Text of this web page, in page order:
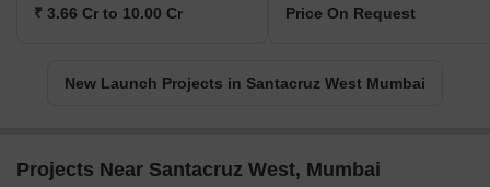
₹ 3.66 Cr to 10.00 Cr Price On Request
New Launch Projects in Santacruz West Mumbai
Projects Near Santacruz West, Mumbai